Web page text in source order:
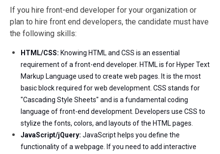
If you hire front-end developer for your organization or
plan to hire front end developers, the candidate must have
the following skills:
HTML/CSS: Knowing HTML and CSS is an essential
requirement of a front-end developer. HTML is for Hyper Text
Markup Language used to create web pages. It is the most
basic block required for web development. CSS stands for
"Cascading Style Sheets" and is a fundamental coding
language of front-end development. Developers use CSS to
stylize the fonts, colors, and layouts of the HTML pages.
JavaScript/jQuery: JavaScript helps you define the
functionality of a webpage. If you need to add interactive